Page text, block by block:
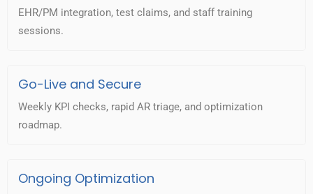
EHR/PM integration, test claims, and staff training
sessions.
Go-Live and Secure
Weekly KPI checks, rapid AR triage, and optimization
roadmap.
Ongoing Optimization